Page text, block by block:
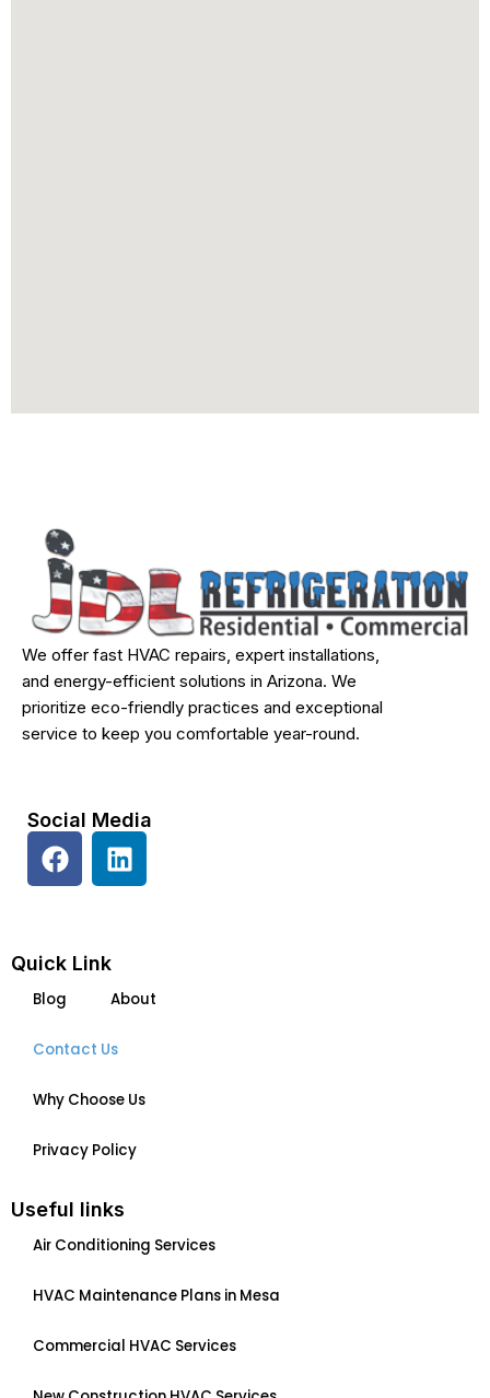
We offer fast HVAC repairs, expert installations,
and energy-efficient solutions in Arizona. We
prioritize eco-friendly practices and exceptional
service to keep you comfortable year-round.
Social Media
F
a
b
o
o
k
L
i
i
Quick Link
Blog About
Contact Us
Why Choose Us
Privacy Policy
Useful links
Air Conditioning Services
HVAC Maintenance Plans in Mesa
Commercial HVAC Services